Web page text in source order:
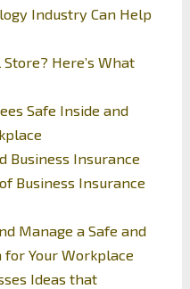
Industry Can Help
Here’s What
Safe Inside and
Business Insurance
Business Insurance
Manage a Safe and
Your Workplace
Ideas that